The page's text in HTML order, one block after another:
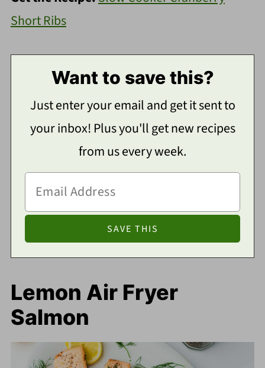
Short Ribs
Want to save this?
Just enter your email and get it sent to
your inbox! Plus you'll get new recipes
from us every week.
Lemon Air Fryer
Salmon